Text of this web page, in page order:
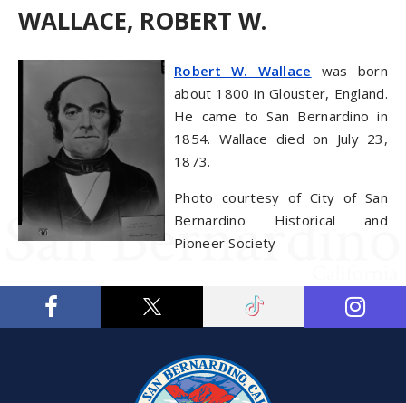
WALLACE, ROBERT W.
Robert W. Wallace was born
about 1800 in Glouster, England.
He came to San Bernardino in
1854. Wallace died on July 23,
1873.
Photo courtesy of City of San
Bernardino Historical and
Pioneer Society